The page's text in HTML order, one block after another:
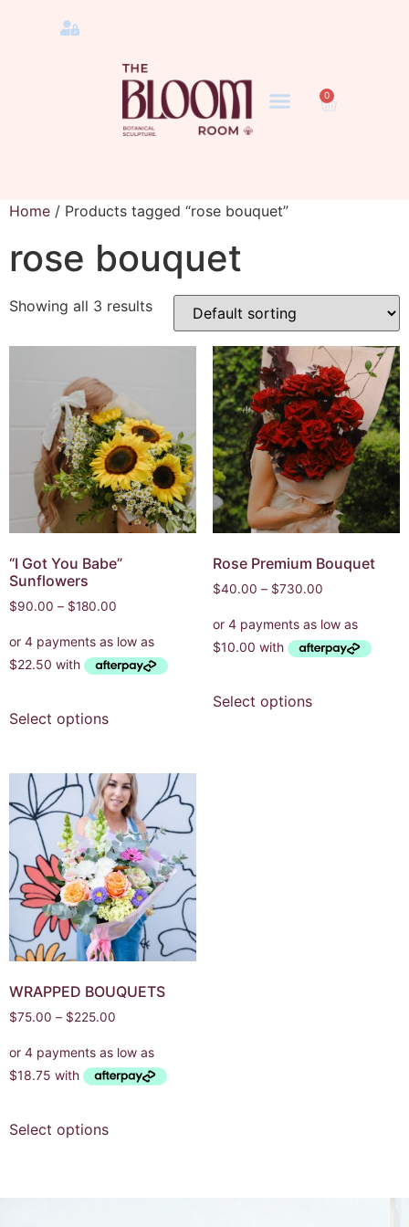
0
Home / Products tagged “rose bouquet”
rose bouquet
Showing all 3 results
“I Got You Babe”
Sunflowers
$90.00 – $180.00
Select options
Rose Premium Bouquet
$40.00 – $730.00
Select options
WRAPPED BOUQUETS
$75.00 – $225.00
Select options